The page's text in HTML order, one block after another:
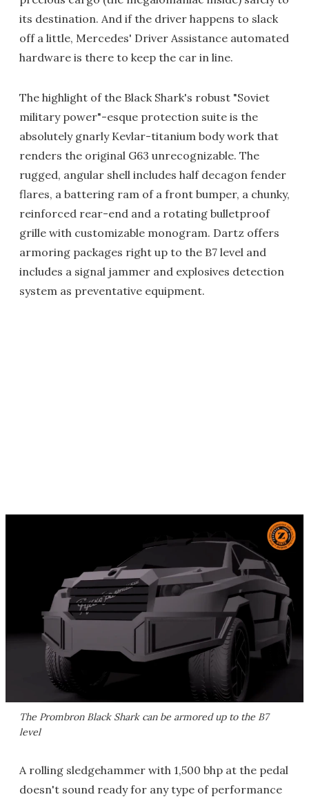
its destination. And if the driver happens to slack
off a little, Mercedes' Driver Assistance automated
hardware is there to keep the car in line.
The highlight of the Black Shark's robust "Soviet
military power"-esque protection suite is the
absolutely gnarly Kevlar-titanium body work that
renders the original G63 unrecognizable. The
rugged, angular shell includes half decagon fender
flares, a battering ram of a front bumper, a chunky,
reinforced rear-end and a rotating bulletproof
grille with customizable monogram. Dartz offers
armoring packages right up to the B7 level and
includes a signal jammer and explosives detection
system as preventative equipment.
The Prombron Black Shark can be armored up to the B7
level
A rolling sledgehammer with 1,500 bhp at the pedal
doesn't sound ready for any type of performance